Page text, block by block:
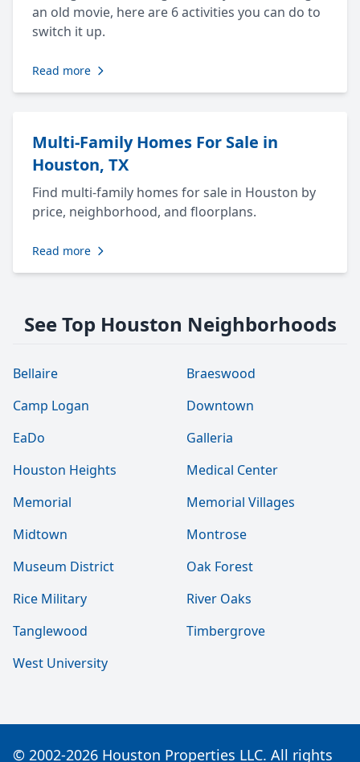
an old movie, here are 6 activities you can do to
switch it up.
Read more
Multi-Family Homes For Sale in
Houston, TX
Find multi-family homes for sale in Houston by
price, neighborhood, and floorplans.
Read more
See Top Houston Neighborhoods
Bellaire
Braeswood
Camp Logan
Downtown
EaDo
Galleria
Houston Heights
Medical Center
Memorial
Memorial Villages
Midtown
Montrose
Museum District
Oak Forest
Rice Military
River Oaks
Tanglewood
Timbergrove
West University
© 2002-2026 Houston Properties LLC. All rights